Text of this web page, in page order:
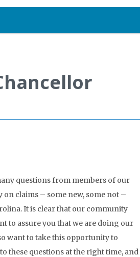
questions from members of our
claims – some new, some not –
It is clear that our community
to assure you that we are doing our
want to take this opportunity to
these questions at the right time, and